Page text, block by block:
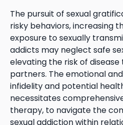
The pursuit of sexual
risky behaviors, increasing
exposure to sexually
addicts may neglect safe
elevating the risk of
partners. The emotional
infidelity and potential
necessitates
therapy, to navigate the
sexual addiction within